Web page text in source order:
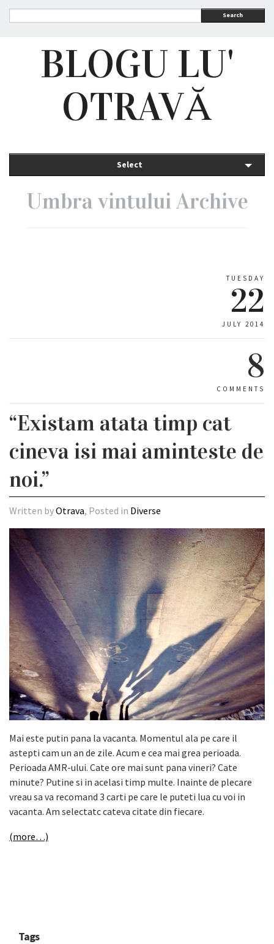
Search
BLOGU LU'
OTRAVĂ
Select
Umbra vintului Archive
TUESDAY
22
JULY 2014
8
COMMENTS
“Existam atata timp cat
cineva isi mai aminteste de
noi.”
Written byOtrava, Posted in Diverse
Mai este putin pana la vacanta. Momentul ala pe care il
astepti cam un an de zile. Acum e cea mai grea perioada.
Perioada AMR-ului. Cate ore mai sunt pana vineri? Cate
minute? Putine si in acelasi timp multe. Inainte de plecare
vreau sa va recomand 3 carti pe care le puteti lua cu voi in
vacanta. Am selectatc cateva citate din fiecare.
(more…)
Tags